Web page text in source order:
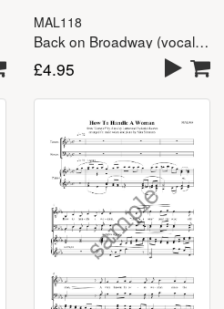
MAL118
Back on Broadway (vocal lines) – TTBB
£4.95